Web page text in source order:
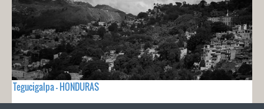
Tegucigalpa - HONDURAS